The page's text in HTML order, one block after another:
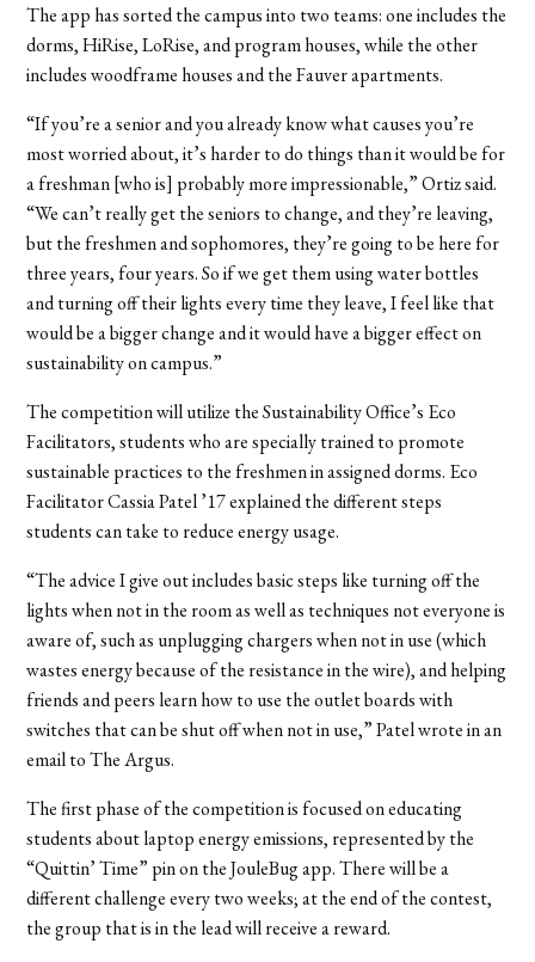
The app has sorted the campus into two teams: one includes the
dorms, HiRise, LoRise, and program houses, while the other
includes woodframe houses and the Fauver apartments.
“If you’re a senior and you already know what causes you’re
most worried about, it’s harder to do things than it would be for
a freshman [who is] probably more impressionable,” Ortiz said.
“We can’t really get the seniors to change, and they’re leaving,
but the freshmen and sophomores, they’re going to be here for
three years, four years. So if we get them using water bottles
and turning off their lights every time they leave, I feel like that
would be a bigger change and it would have a bigger effect on
sustainability on campus.”
The competition will utilize the Sustainability Office’s Eco
Facilitators, students who are specially trained to promote
sustainable practices to the freshmen in assigned dorms. Eco
Facilitator Cassia Patel ’17 explained the different steps
students can take to reduce energy usage.
“The advice I give out includes basic steps like turning off the
lights when not in the room as well as techniques not everyone is
aware of, such as unplugging chargers when not in use (which
wastes energy because of the resistance in the wire), and helping
friends and peers learn how to use the outlet boards with
switches that can be shut off when not in use,” Patel wrote in an
email to The Argus.
The first phase of the competition is focused on educating
students about laptop energy emissions, represented by the
“Quittin’ Time” pin on the JouleBug app. There will be a
different challenge every two weeks; at the end of the contest,
the group that is in the lead will receive a reward.